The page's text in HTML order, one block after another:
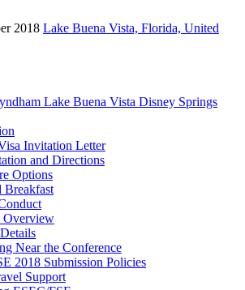
2018 Lake Buena Vista, Florida, United
Lake Buena Vista Disney Springs
Invitation Letter
and Directions
Options
Breakfast
Overview
Near the Conference
2018 Submission Policies
Support